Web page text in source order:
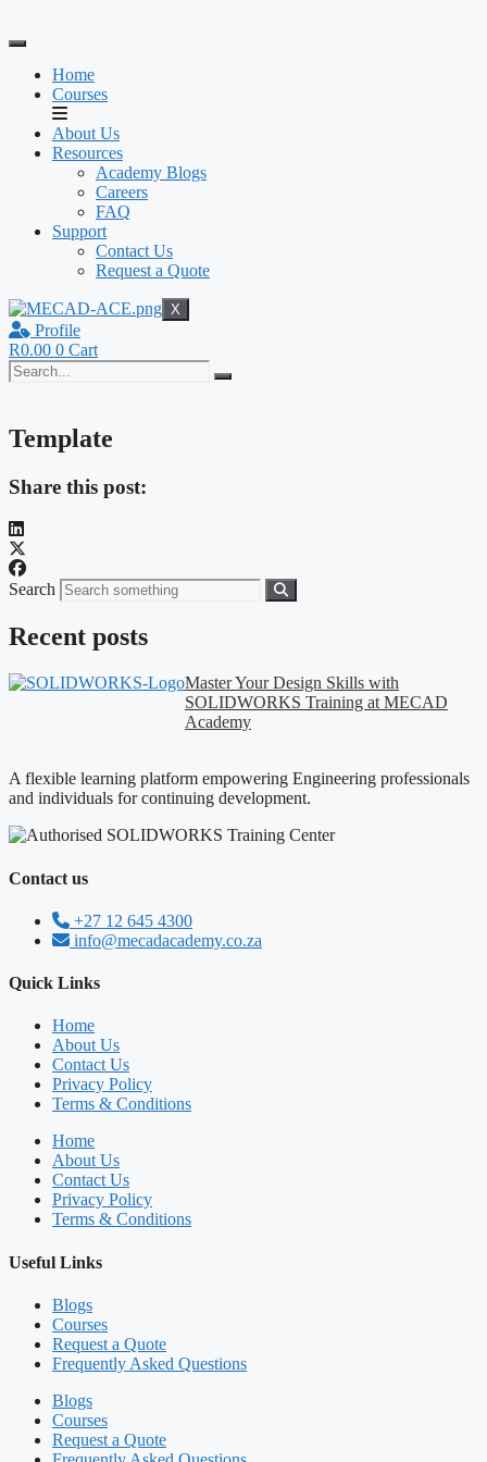
to
Home
Courses
About Us
Resources
Academy Blogs
Careers
FAQ
Support
Contact Us
Request a Quote
X
Profile
R0.00 0 Cart
Template
Share this post:
Search
Recent posts
Master Your Design Skills with
SOLIDWORKS Training at MECAD
Academy
A flexible learning platform empowering Engineering professionals
and individuals for continuing development.
Contact us
+27 12 645 4300
info@mecadacademy.co.za
Quick Links
Home
About Us
Contact Us
Privacy Policy
Terms & Conditions
Home
About Us
Contact Us
Privacy Policy
Terms & Conditions
Useful Links
Blogs
Courses
Request a Quote
Frequently Asked Questions
Blogs
Courses
Request a Quote